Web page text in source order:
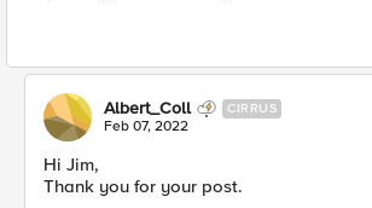
Albert_Coll CIRRUS
Feb 07, 2022
Hi Jim,
Thank you for your post.